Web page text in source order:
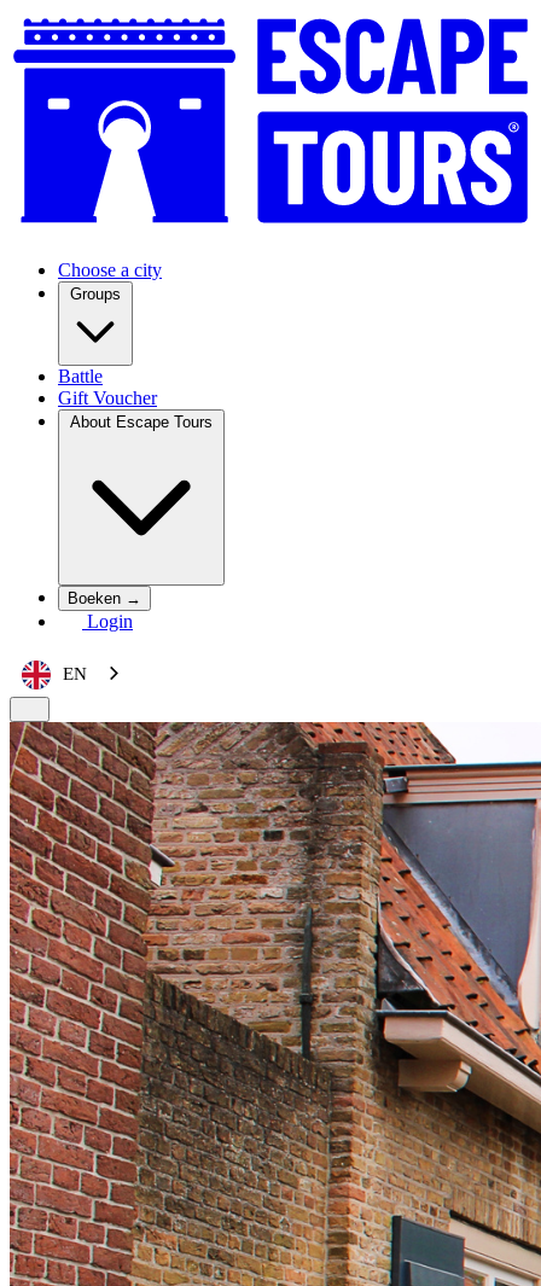
Choose a city
Groups
Battle
Gift Voucher
About Escape Tours
Boeken →
Login
EN